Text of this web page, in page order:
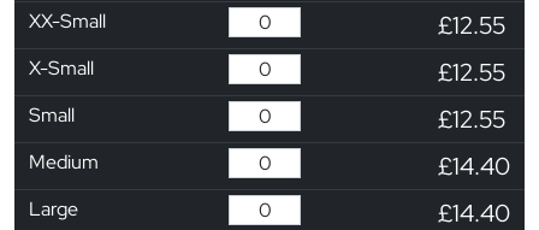
XX-Small £12.55
X-Small £12.55
Small £12.55
Medium £14.40
Large £14.40